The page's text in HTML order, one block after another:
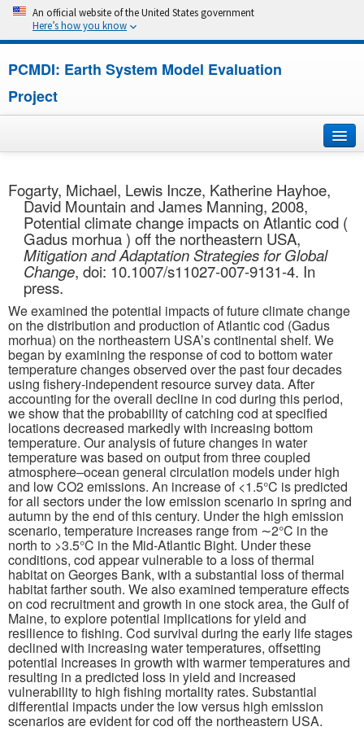
An official website of the United States government
Here’s how you know
PCMDI: Earth System Model Evaluation
Project
About
Research
CMIP7
CMIP6
MIPs
Publications
Software
Data (ESGF Portal)
Fogarty, Michael, Lewis Incze, Katherine Hayhoe,
David Mountain and James Manning, 2008,
Potential climate change impacts on Atlantic cod (
Gadus morhua ) off the northeastern USA,
Mitigation and Adaptation Strategies for Global
Change, doi: 10.1007/s11027-007-9131-4. In
press.
We examined the potential impacts of future climate change
on the distribution and production of Atlantic cod (Gadus
morhua) on the northeastern USA’s continental shelf. We
began by examining the response of cod to bottom water
temperature changes observed over the past four decades
using fishery-independent resource survey data. After
accounting for the overall decline in cod during this period,
we show that the probability of catching cod at specified
locations decreased markedly with increasing bottom
temperature. Our analysis of future changes in water
temperature was based on output from three coupled
atmosphere–ocean general circulation models under high
and low CO2 emissions. An increase of <1.5°C is predicted
for all sectors under the low emission scenario in spring and
autumn by the end of this century. Under the high emission
scenario, temperature increases range from ∼2°C in the
north to >3.5°C in the Mid-Atlantic Bight. Under these
conditions, cod appear vulnerable to a loss of thermal
habitat on Georges Bank, with a substantial loss of thermal
habitat farther south. We also examined temperature effects
on cod recruitment and growth in one stock area, the Gulf of
Maine, to explore potential implications for yield and
resilience to fishing. Cod survival during the early life stages
declined with increasing water temperatures, offsetting
potential increases in growth with warmer temperatures and
resulting in a predicted loss in yield and increased
vulnerability to high fishing mortality rates. Substantial
differential impacts under the low versus high emission
scenarios are evident for cod off the northeastern USA.